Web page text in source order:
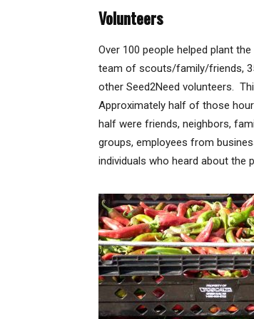
Volunteers
Over 100 people helped plant
team of scouts/family/friends,
other Seed2Need volunteers.
Approximately half of those
half were friends, neighbors,
groups, employees from
individuals who heard about the